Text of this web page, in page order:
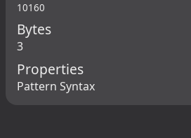
10160
Bytes
3
Properties
Pattern Syntax